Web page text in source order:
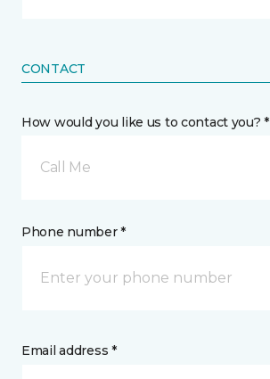
CONTACT
How would you like us to contact you? *
Call Me
Phone number *
Email address *